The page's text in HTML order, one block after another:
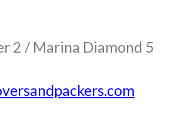
2 / Marina Diamond 5